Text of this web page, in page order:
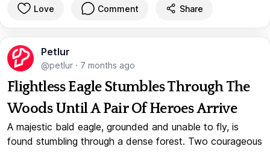
Love Comment Share
Petlur
@petlur · 7 months ago
Flightless Eagle Stumbles Through The
Woods Until A Pair Of Heroes Arrive
A majestic bald eagle, grounded and unable to fly, is
found stumbling through a dense forest. Two courageous